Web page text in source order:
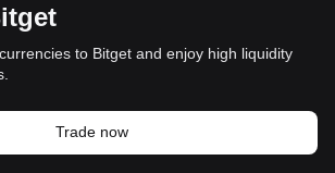
to Bitget and enjoy high liquidity
Trade now